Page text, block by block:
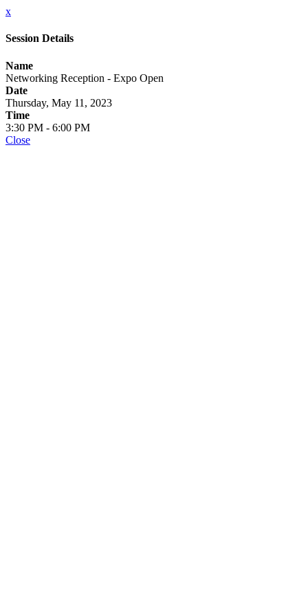
x
Session Details
Name
Networking Reception - Expo Open
Date
Thursday, May 11, 2023
Time
3:30 PM - 6:00 PM
Close